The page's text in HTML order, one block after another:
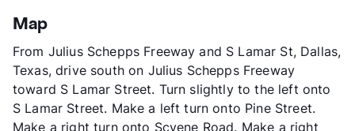
Stories
App Fee
County
Dallas
Units
Hours
MF 9-5
Lease Terms
Map
From Julius Schepps Freeway and S Lamar St, Dallas,
Texas, drive south on Julius Schepps Freeway
toward S Lamar Street. Turn slightly to the left onto
S Lamar Street. Make a left turn onto Pine Street.
Make a right turn onto Scyene Road. Make a right